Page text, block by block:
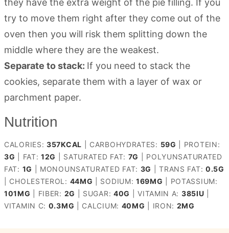
they have the extra weight of the pie filling. If you
try to move them right after they come out of the
oven then you will risk them splitting down the
middle where they are the weakest.
Separate to stack: If you need to stack the
cookies, separate them with a layer of wax or
parchment paper.
Nutrition
CALORIES: 357KCAL CARBOHYDRATES: 59G
PROTEIN:
3G FAT:12G SATURATED FAT: 7G
POLYUNSATURATED
FAT: 1G MONOUNSATURATED FAT: 3G |TRANS FAT: 0.5G
CHOLESTEROL: 44MG SODIUM:169MG
POTASSIUM:
101MG FIBER: 2G SUGAR: 40G |VITAMIN A: 385IU
VITAMIN C: 0.3MG CALCIUM: 40MG IRON: 2MG